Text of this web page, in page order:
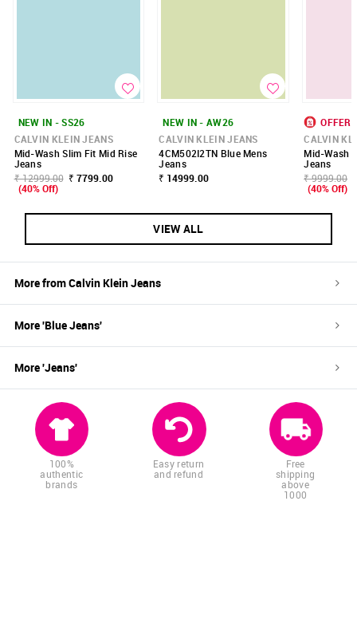
NEW IN - SS26
CALVIN KLEIN JEANS
Mid-Wash Slim Fit Mid Rise
Jeans
₹ 12999.00 ₹ 7799.00
(40% Off)
NEW IN - AW26
CALVIN KLEIN JEANS
4CM502I2TN Blue Mens
Jeans
₹ 14999.00
OFFER
CALVIN
Mid-Wash
Jeans
₹ 9999.00
(40% Off)
VIEW ALL
More fromCalvin Klein Jeans
More 'BlueJeans'
More 'Jeans'
100%
authentic
brands
Easy return
and refund
Free
shipping
above
1000